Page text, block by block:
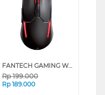
FANTECH GAMING WIRELESS MOUSE VENOM II WGC2 SERIES (BLUE)
Rp199.000
Rp 189.000